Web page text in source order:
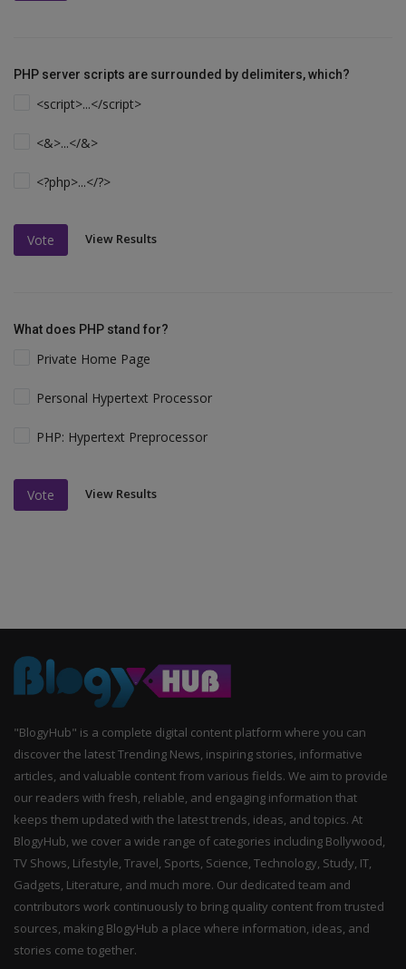
PHP server scripts are surrounded by delimiters, which?
<script>...</script>
<&>...</&>
<?php>...</?>
Vote View Results
What does PHP stand for?
Private Home Page
Personal Hypertext Processor
PHP: Hypertext Preprocessor
Vote View Results
"BlogyHub" is a complete digital content platform where you can
discover the latest Trending News, inspiring stories, informative
articles, and valuable content from various fields. We aim to provide
our readers with fresh, reliable, and engaging information that
keeps them updated with the latest trends, ideas, and topics. At
BlogyHub, we cover a wide range of categories including Bollywood,
TV Shows, Lifestyle, Travel, Sports, Science, Technology, Study, IT,
Gadgets, Literature, and much more. Our dedicated team and
contributors work continuously to bring quality content from trusted
sources, making BlogyHub a place where information, ideas, and
stories come together.